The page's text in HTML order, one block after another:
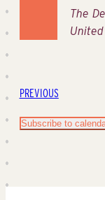
The
PREVIOUSEVENTS
Subscribe to